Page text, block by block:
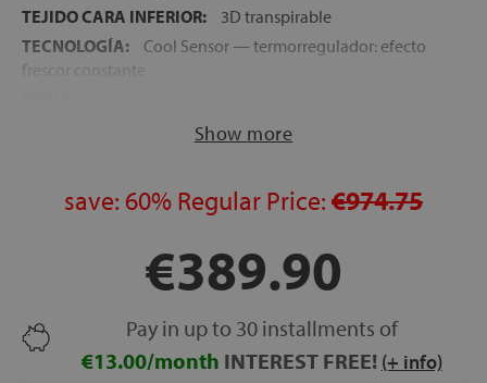
TEJIDO CARA INFERIOR:
3D transpirable
TECNOLOGÍA:
Cool Sensor — termorregulador: efecto
frescor constante
4 asas laterales
LECHOS INDEPENDIENTES: Sí — 700 muelles
NOCHES DE PRUEBA: 120 noches
Show more
save: 60% Regular Price: €974.75
€389.90
Pay in up to 30 installments of
€13.00/month INTEREST FREE! (+ info)